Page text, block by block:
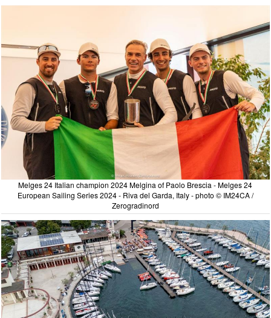
Melges 24 Italian champion 2024 Melgina of Paolo Brescia - Melges 24
European Sailing Series 2024 - Riva del Garda, Italy - photo © IM24CA /
Zerogradinord